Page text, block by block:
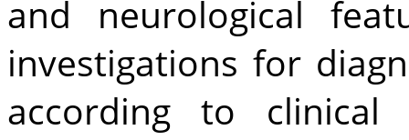
and neurological
investigations for
according to clinical